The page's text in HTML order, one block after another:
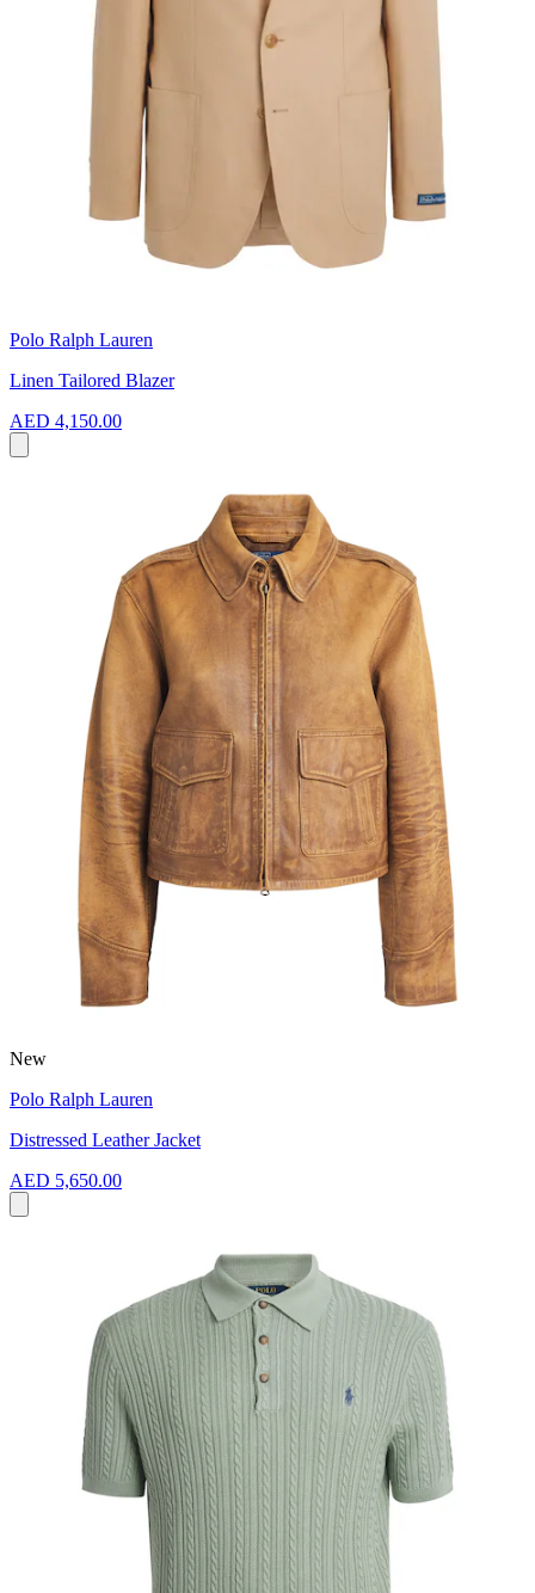
Polo Ralph Lauren
Linen Tailored Blazer
AED 4,150.00
New
Polo Ralph Lauren
Distressed Leather Jacket
AED 5,650.00